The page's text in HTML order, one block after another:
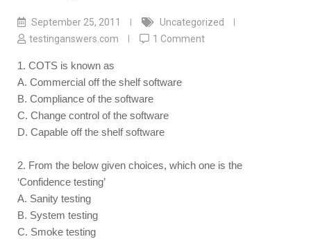
September 25, 2011
Uncategorized
testinganswers.com
1 Comment
1. COTS is known as
A. Commercial off the shelf software
B. Compliance of the software
C. Change control of the software
D. Capable off the shelf software
2. From the below given choices, which one is the
‘Confidence testing’
A. Sanity testing
B. System testing
C. Smoke testing